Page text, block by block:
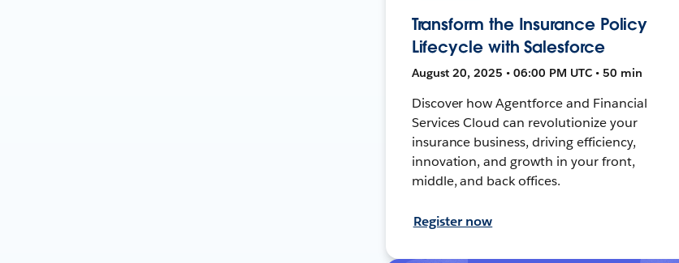
Transform the Insurance Policy
Lifecycle with Salesforce
August 20, 2025 • 06:00 PM UTC • 50 min
Discover how Agentforce and Financial
Services Cloud can revolutionize your
insurance business, driving efficiency,
innovation, and growth in your front,
middle, and back offices.
Register now